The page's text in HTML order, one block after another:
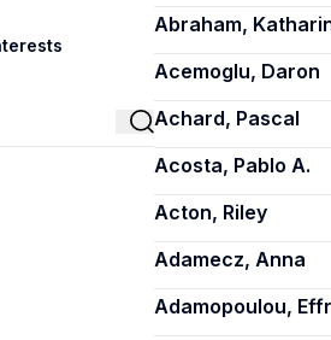
Abraham,
Acemoglu, Daron
Achard, Pascal
Acosta, Pablo A.
Acton, Riley
Adamecz, Anna
Adamopoulou,